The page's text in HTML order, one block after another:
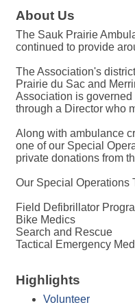
About Us
The Sauk Prairie
continued to provide
The Association's
Prairie du Sac and
Association is
through a Director who
Along with ambulance
one of our Special
private donations from
Our Special Operations
Field Defibrillator
Bike Medics
Search and Rescue
Tactical Emergency
Highlights
Volunteer